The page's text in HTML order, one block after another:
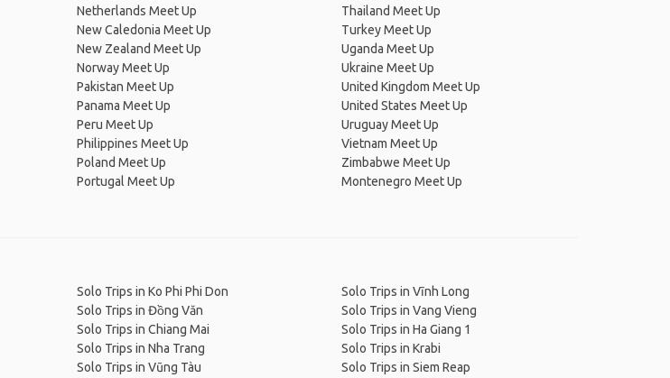
Netherlands Meet Up
New Caledonia Meet Up
New Zealand Meet Up
Norway Meet Up
Pakistan Meet Up
Panama Meet Up
Peru Meet Up
Philippines Meet Up
Poland Meet Up
Portugal Meet Up
Thailand Meet Up
Turkey Meet Up
Uganda Meet Up
Ukraine Meet Up
United Kingdom Meet Up
United States Meet Up
Uruguay Meet Up
Vietnam Meet Up
Zimbabwe Meet Up
Montenegro Meet Up
Solo Trips in Ko Phi Phi Don
Solo Trips in Đồng Văn
Solo Trips in Chiang Mai
Solo Trips in Nha Trang
Solo Trips in Vũng Tàu
Solo Trips in Vĩnh Long
Solo Trips in Vang Vieng
Solo Trips in Ha Giang 1
Solo Trips in Krabi
Solo Trips in Siem Reap